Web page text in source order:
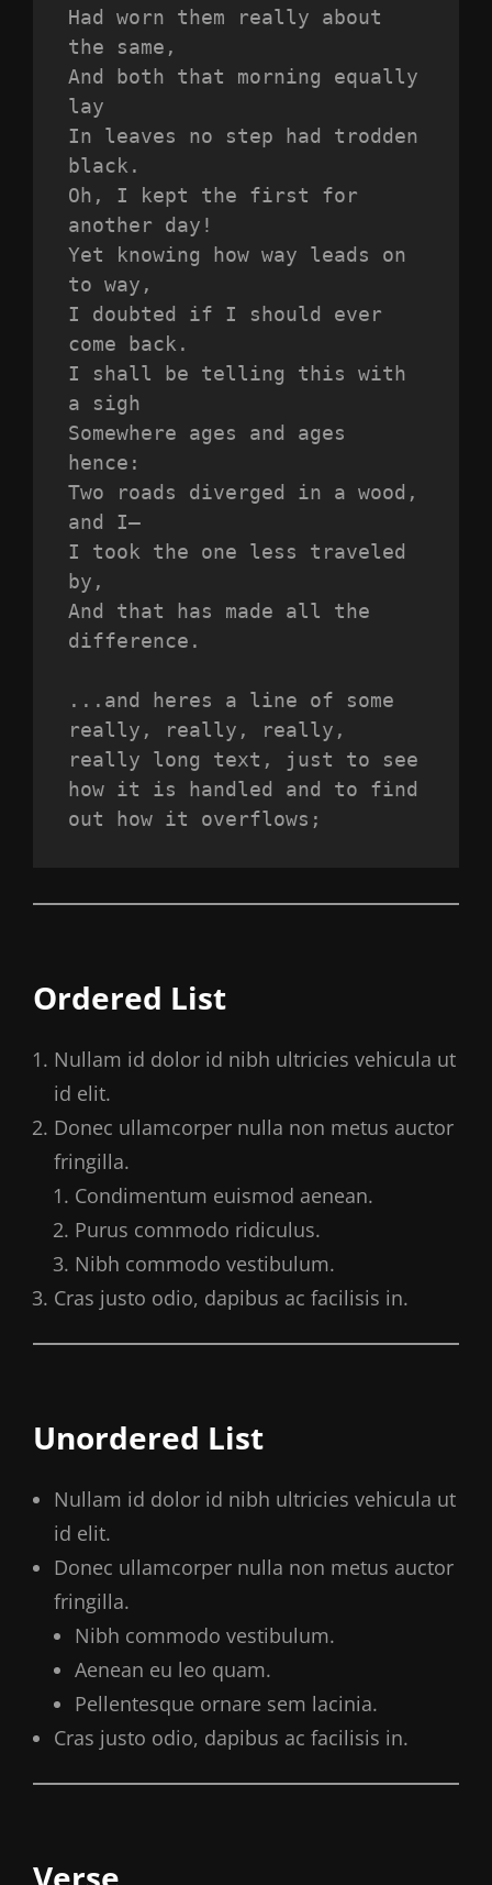
Had worn them really about
the same,
And both that morning equally
lay
In leaves no step had trodden
black.
Oh, I kept the first for
another day!
Yet knowing how way leads on
to way,
I doubted if I should ever
come back.
I shall be telling this with
a sigh
Somewhere ages and ages
hence:
Two roads diverged in a wood,
and I—
I took the one less traveled
by,
And that has made all the
difference.
...and heres a line of some
really, really, really,
really long text, just to see
how it is handled and to find
out how it overflows;
Ordered List
Nullam id dolor id nibh ultricies vehicula ut
id elit.
Donec ullamcorper nulla non metus auctor
fringilla.
Condimentum euismod aenean.
Purus commodo ridiculus.
Nibh commodo vestibulum.
Cras justo odio, dapibus ac facilisis in.
Unordered List
Nullam id dolor id nibh ultricies vehicula ut
id elit.
Donec ullamcorper nulla non metus auctor
fringilla.
Nibh commodo vestibulum.
Aenean eu leo quam.
Pellentesque ornare sem lacinia.
Cras justo odio, dapibus ac facilisis in.